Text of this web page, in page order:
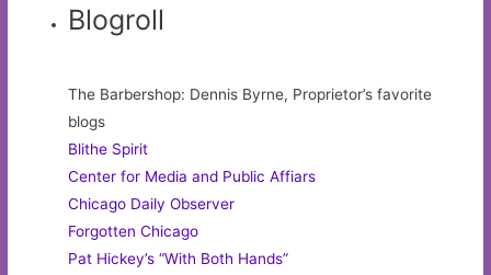
Blogroll
The Barbershop: Dennis Byrne, Proprietor’s favorite
blogs
Blithe Spirit
Center for Media and Public Affiars
Chicago Daily Observer
Forgotten Chicago
Pat Hickey’s “With Both Hands”